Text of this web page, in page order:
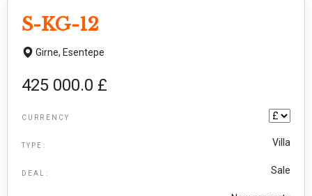
S-KG-12
Girne, Esentepe
425 000.0 £
CURRENCY
TYPE: Villa
DEAL: Sale